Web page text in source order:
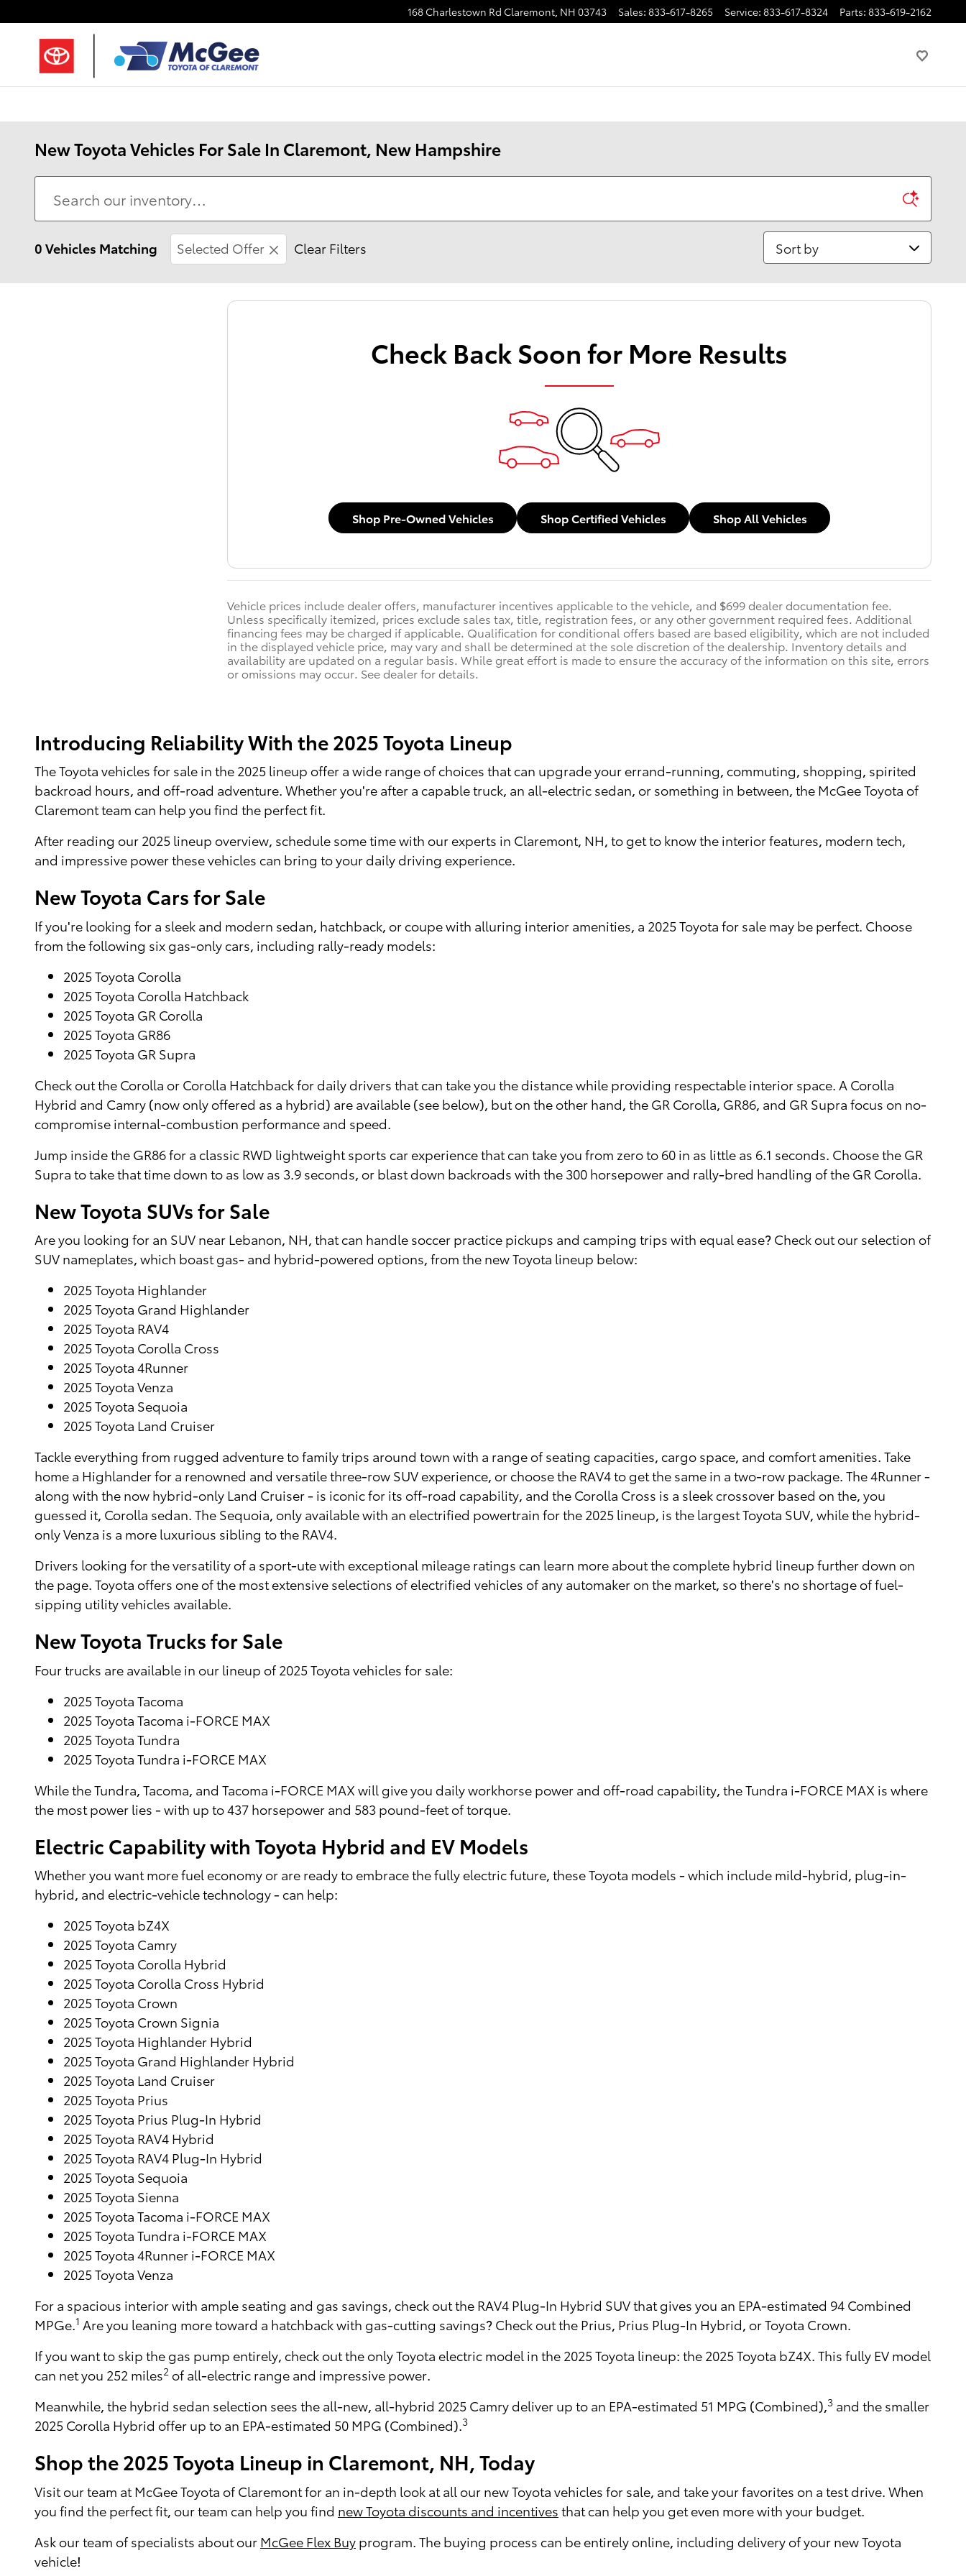
168 Charlestown Rd Claremont, NH 03743 Sales: 833-617-8265 Service: 833-617-8324 Parts: 833-619-2162
New Toyota Vehicles For Sale In Claremont, New Hampshire
0 Vehicles Matching Selected Offer Clear Filters Sort by
Check Back Soon for More Results
Shop Pre-Owned Vehicles Shop Certified Vehicles Shop All Vehicles
Vehicle prices include dealer offers, manufacturer incentives applicable to the vehicle, and $699 dealer documentation fee.
Unless specifically itemized, prices exclude sales tax, title, registration fees, or any other government required fees. Additional
financing fees may be charged if applicable. Qualification for conditional offers based are based eligibility, which are not included
in the displayed vehicle price, may vary and shall be determined at the sole discretion of the dealership. Inventory details and
availability are updated on a regular basis. While great effort is made to ensure the accuracy of the information on this site, errors
or omissions may occur. See dealer for details.
Introducing Reliability With the 2025 Toyota Lineup
The Toyota vehicles for sale in the 2025 lineup offer a wide range of choices that can upgrade your errand-running, commuting, shopping, spirited
backroad hours, and off-road adventure. Whether you're after a capable truck, an all-electric sedan, or something in between, the McGee Toyota of
Claremont team can help you find the perfect fit.
After reading our 2025 lineup overview, schedule some time with our experts in Claremont, NH, to get to know the interior features, modern tech,
and impressive power these vehicles can bring to your daily driving experience.
New Toyota Cars for Sale
If you're looking for a sleek and modern sedan, hatchback, or coupe with alluring interior amenities, a 2025 Toyota for sale may be perfect. Choose
from the following six gas-only cars, including rally-ready models:
2025 Toyota Corolla
2025 Toyota Corolla Hatchback
2025 Toyota GR Corolla
2025 Toyota GR86
2025 Toyota GR Supra
Check out the Corolla or Corolla Hatchback for daily drivers that can take you the distance while providing respectable interior space. A Corolla
Hybrid and Camry (now only offered as a hybrid) are available (see below), but on the other hand, the GR Corolla, GR86, and GR Supra focus on no-
compromise internal-combustion performance and speed.
Jump inside the GR86 for a classic RWD lightweight sports car experience that can take you from zero to 60 in as little as 6.1 seconds. Choose the GR
Supra to take that time down to as low as 3.9 seconds, or blast down backroads with the 300 horsepower and rally-bred handling of the GR Corolla.
New Toyota SUVs for Sale
Are you looking for an SUV near Lebanon, NH, that can handle soccer practice pickups and camping trips with equal ease? Check out our selection of
SUV nameplates, which boast gas- and hybrid-powered options, from the new Toyota lineup below:
2025 Toyota Highlander
2025 Toyota Grand Highlander
2025 Toyota RAV4
2025 Toyota Corolla Cross
2025 Toyota 4Runner
2025 Toyota Venza
2025 Toyota Sequoia
2025 Toyota Land Cruiser
Tackle everything from rugged adventure to family trips around town with a range of seating capacities, cargo space, and comfort amenities. Take
home a Highlander for a renowned and versatile three-row SUV experience, or choose the RAV4 to get the same in a two-row package. The 4Runner -
along with the now hybrid-only Land Cruiser - is iconic for its off-road capability, and the Corolla Cross is a sleek crossover based on the, you
guessed it, Corolla sedan. The Sequoia, only available with an electrified powertrain for the 2025 lineup, is the largest Toyota SUV, while the hybrid-
only Venza is a more luxurious sibling to the RAV4.
Drivers looking for the versatility of a sport-ute with exceptional mileage ratings can learn more about the complete hybrid lineup further down on
the page. Toyota offers one of the most extensive selections of electrified vehicles of any automaker on the market, so there's no shortage of fuel-
sipping utility vehicles available.
New Toyota Trucks for Sale
Four trucks are available in our lineup of 2025 Toyota vehicles for sale:
2025 Toyota Tacoma
2025 Toyota Tacoma i-FORCE MAX
2025 Toyota Tundra
2025 Toyota Tundra i-FORCE MAX
While the Tundra, Tacoma, and Tacoma i-FORCE MAX will give you daily workhorse power and off-road capability, the Tundra i-FORCE MAX is where
the most power lies - with up to 437 horsepower and 583 pound-feet of torque.
Electric Capability with Toyota Hybrid and EV Models
Whether you want more fuel economy or are ready to embrace the fully electric future, these Toyota models - which include mild-hybrid, plug-in-
hybrid, and electric-vehicle technology - can help:
2025 Toyota bZ4X
2025 Toyota Camry
2025 Toyota Corolla Hybrid
2025 Toyota Corolla Cross Hybrid
2025 Toyota Crown
2025 Toyota Crown Signia
2025 Toyota Highlander Hybrid
2025 Toyota Grand Highlander Hybrid
2025 Toyota Land Cruiser
2025 Toyota Prius
2025 Toyota Prius Plug-In Hybrid
2025 Toyota RAV4 Hybrid
2025 Toyota RAV4 Plug-In Hybrid
2025 Toyota Sequoia
2025 Toyota Sienna
2025 Toyota Tacoma i-FORCE MAX
2025 Toyota Tundra i-FORCE MAX
2025 Toyota 4Runner i-FORCE MAX
2025 Toyota Venza
For a spacious interior with ample seating and gas savings, check out the RAV4 Plug-In Hybrid SUV that gives you an EPA-estimated 94 Combined
MPGe.1 Are you leaning more toward a hatchback with gas-cutting savings? Check out the Prius, Prius Plug-In Hybrid, or Toyota Crown.
If you want to skip the gas pump entirely, check out the only Toyota electric model in the 2025 Toyota lineup: the 2025 Toyota bZ4X. This fully EV model
can net you 252 miles2 of all-electric range and impressive power.
Meanwhile, the hybrid sedan selection sees the all-new, all-hybrid 2025 Camry deliver up to an EPA-estimated 51 MPG (Combined),3 and the smaller
2025 Corolla Hybrid offer up to an EPA-estimated 50 MPG (Combined).3
Shop the 2025 Toyota Lineup in Claremont, NH, Today
Visit our team at McGee Toyota of Claremont for an in-depth look at all our new Toyota vehicles for sale, and take your favorites on a test drive. When
you find the perfect fit, our team can help you find new Toyota discounts and incentives that can help you get even more with your budget.
Ask our team of specialists about our McGee Flex Buy program. The buying process can be entirely online, including delivery of your new Toyota
vehicle!